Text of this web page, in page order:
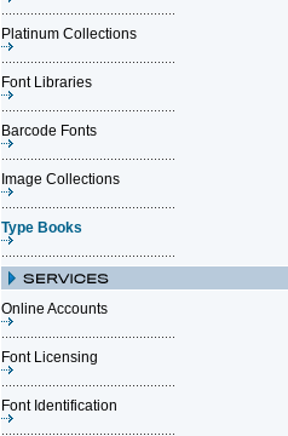
Platinum Collections
Font Libraries
Barcode Fonts
Image Collections
Type Books
Online Accounts
Font Licensing
Font Identification